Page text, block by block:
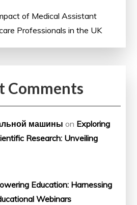
of Medical Assistant
Professionals in the UK
Comments
машины on Exploring
Research: Unveiling
Education: Harnessing
Webinars